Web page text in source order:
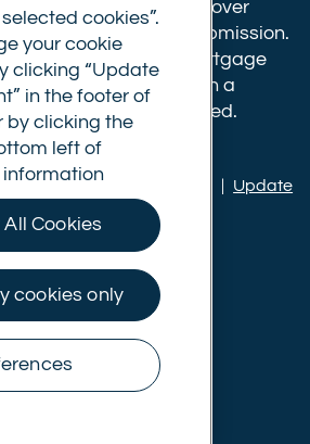
1% of the loan for loans over
fees are payable on submission.
payable after the mortgage
opt not to proceed with a
you previously accepted.
of use |
Update
All Rights Reserved.
cookies”.
your cookie
clicking “Update
in the footer of
by clicking the
left of
information
Cookies
cookies only